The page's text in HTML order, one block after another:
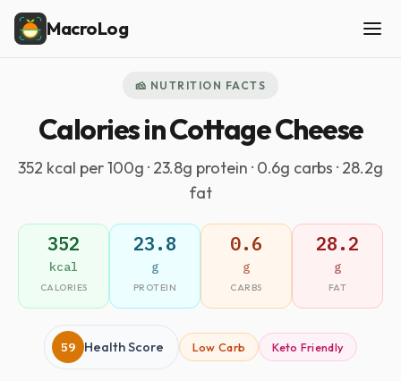
MacroLog
🧀 NUTRITION FACTS
Calories in Cottage Cheese
352 kcal per 100g · 23.8g protein · 0.6g carbs · 28.2g
fat
352
kcal
CALORIES
23.8
g
PROTEIN
0.6
g
CARBS
28.2
g
FAT
59 Health Score Low Carb Keto Friendly